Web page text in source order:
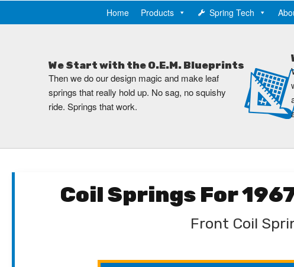
Home Products Spring Tech
We Start with the O.E.M. Blueprints
Then we do our design magic and make leaf
springs that really hold up. No sag, no squishy
ride. Springs that work.
Coil Springs For
Front Coil